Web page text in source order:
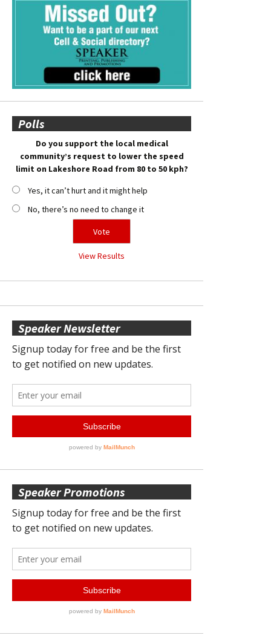
Polls
Do you support the local medical
community’s request to lower the speed
limit on Lakeshore Road from 80 to 50 kph?
Yes, it can’t hurt and it might help
No, there’s no need to change it
View Results
Speaker Newsletter
Speaker Promotions